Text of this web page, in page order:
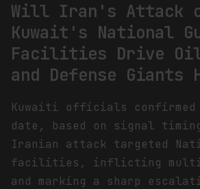
Will Iran's Attack
Kuwait's National
Facilities Drive Oil
and Defense Giants
Kuwaiti officials confirmed
date, based on signal
Iranian attack targeted
facilities, inflicting
and marking a sharp